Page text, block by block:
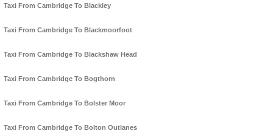
Taxi From Cambridge To Blackley
Taxi From Cambridge To Blackmoorfoot
Taxi From Cambridge To Blackshaw Head
Taxi From Cambridge To Bogthorn
Taxi From Cambridge To Bolster Moor
Taxi From Cambridge To Bolton Outlanes